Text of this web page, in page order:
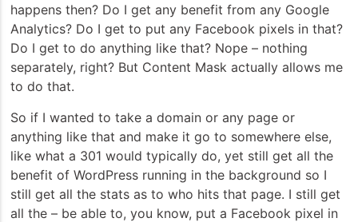
happens then? Do I get any benefit from any Google
Analytics? Do I get to put any Facebook pixels in that?
Do I get to do anything like that? Nope – nothing
separately, right? But Content Mask actually allows me
to do that.
So if I wanted to take a domain or any page or
anything like that and make it go to somewhere else,
like what a 301 would typically do, yet still get all the
benefit of WordPress running in the background so I
still get all the stats as to who hits that page. I still get
all the – be able to, you know, put a Facebook pixel in